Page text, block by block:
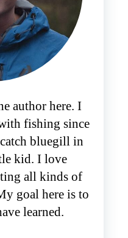
author here. I
fishing since
bluegill in
kid. I love
all kinds of
goal here is to
learned.